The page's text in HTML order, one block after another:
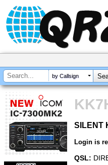
by Callsign
SILENT
Login is
QSL: